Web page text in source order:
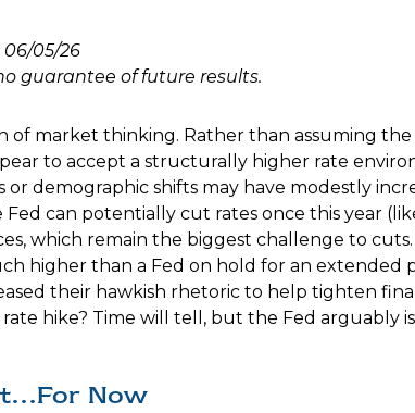
06/05/26
guarantee of future results.
of market thinking. Rather than assuming
to accept a structurally higher rate
demographic shifts may have modestly
Fed can potentially cut rates once this year
which remain the biggest challenge to
higher than a Fed on hold for an
their hawkish rhetoric to help tighten
hike? Time will tell, but the Fed arguably
Now